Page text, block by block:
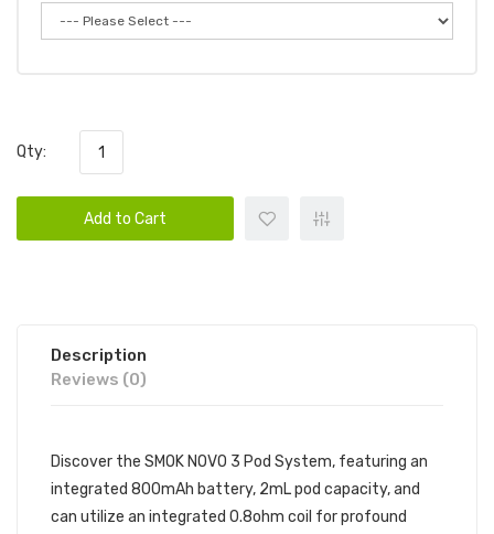
Qty:
Add to Cart
Description
Reviews (0)
Discover the SMOK NOVO 3 Pod System, featuring an
integrated 800mAh battery, 2mL pod capacity, and
can utilize an integrated 0.8ohm coil for profound